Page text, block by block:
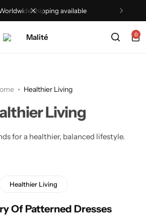
shipping available
0
Healthier Living
Living
for a healthier, balanced lifestyle.
Healthier Living
Of Patterned Dresses